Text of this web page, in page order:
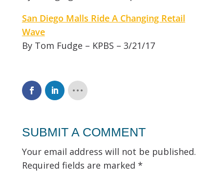
San Diego Malls Ride A Changing Retail
Wave
By Tom Fudge – KPBS – 3/21/17
SUBMIT A COMMENT
Your email address will not be published.
Required fields are marked *